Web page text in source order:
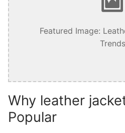
Featured Image:
Trends
Why leather
Popular